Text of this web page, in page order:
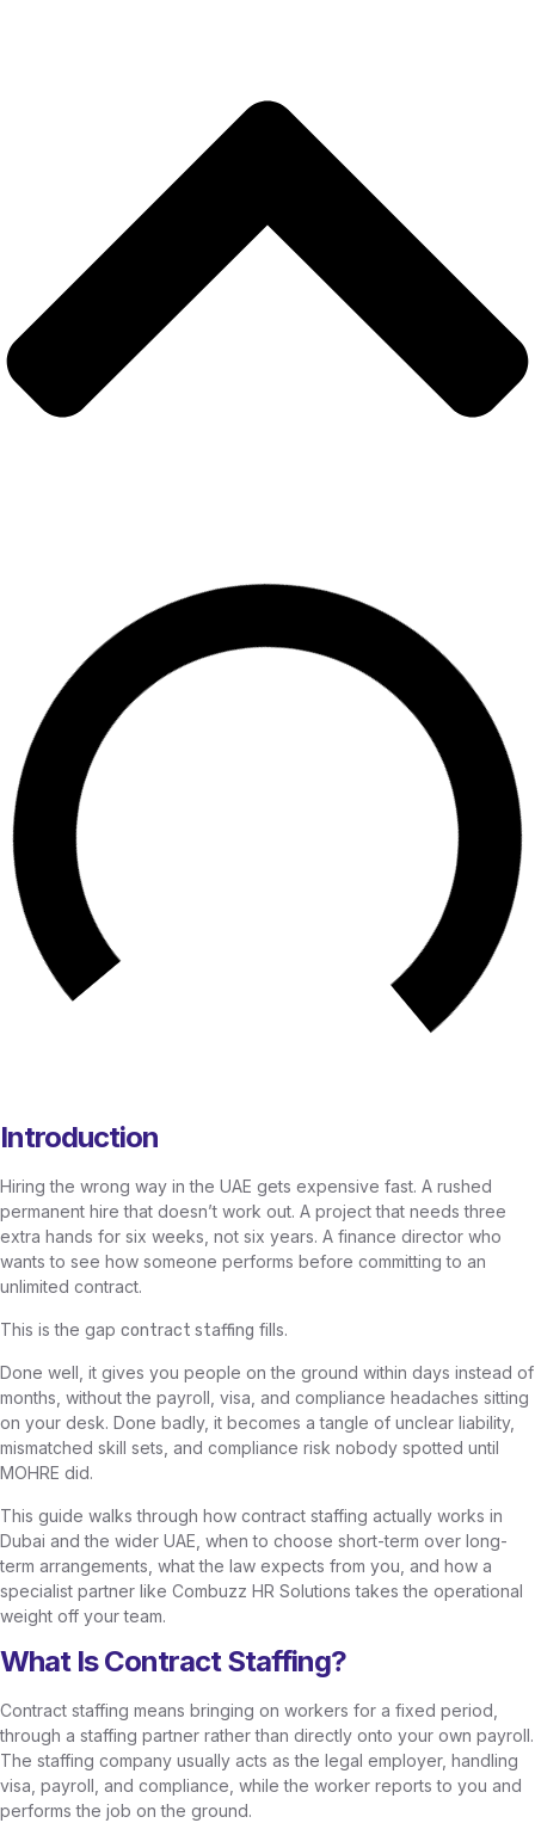
Introduction
Hiring the wrong way in the UAE gets expensive fast. A rushed
permanent hire that doesn’t work out. A project that needs three
extra hands for six weeks, not six years. A finance director who
wants to see how someone performs before committing to an
unlimited contract.
This is the gap contract staffing fills.
Done well, it gives you people on the ground within days instead of
months, without the payroll, visa, and compliance headaches sitting
on your desk. Done badly, it becomes a tangle of unclear liability,
mismatched skill sets, and compliance risk nobody spotted until
MOHRE did.
This guide walks through how contract staffing actually works in
Dubai and the wider UAE, when to choose short-term over long-
term arrangements, what the law expects from you, and how a
specialist partner like Combuzz HR Solutions takes the operational
weight off your team.
What Is Contract Staffing?
Contract staffing means bringing on workers for a fixed period,
through a staffing partner rather than directly onto your own payroll.
The staffing company usually acts as the legal employer, handling
visa, payroll, and compliance, while the worker reports to you and
performs the job on the ground.